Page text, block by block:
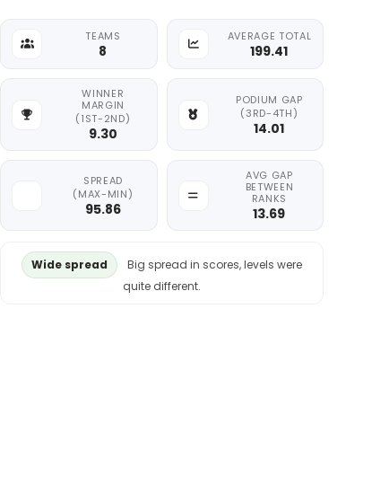
TEAMS
8
AVERAGE TOTAL
199.41
WINNER
MARGIN
(1ST-2ND)
9.30
PODIUM GAP
(3RD-4TH)
14.01
SPREAD
(MAX-MIN)
95.86
AVG GAP
BETWEEN
RANKS
13.69
Wide spread
Big spread in scores, levels were
quite different.